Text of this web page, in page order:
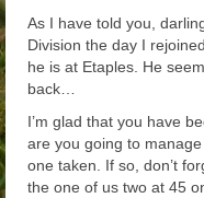
As I have told you,
Division the day I
he is at Etaples. He
back…
I’m glad that you have
are you going to
one taken. If so, don’t
the one of us two at 45